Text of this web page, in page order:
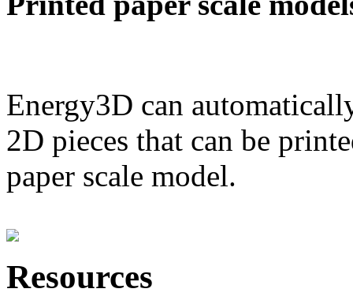
Energy3D can
2D pieces that can be
paper scale model.
Resources